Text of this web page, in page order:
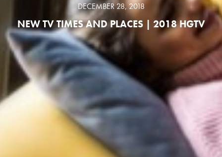
DECEMBER 28, 2018
NEW TV TIMES AND PLACES | 2018 HGTV